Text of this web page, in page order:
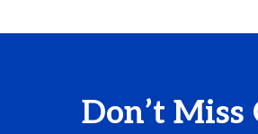
Don’t Miss